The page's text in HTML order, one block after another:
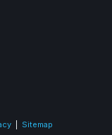
Sitemap